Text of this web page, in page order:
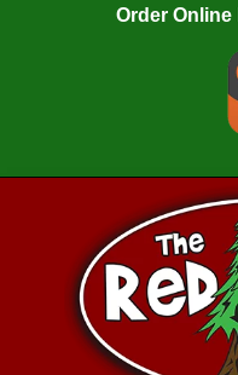
Order